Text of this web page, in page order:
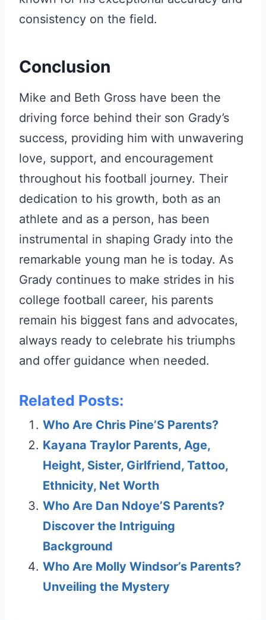
consistency on the field.
Conclusion
Mike and Beth Gross have been the
driving force behind their son Grady’s
success, providing him with unwavering
love, support, and encouragement
throughout his football journey. Their
dedication to his growth, both as an
athlete and as a person, has been
instrumental in shaping Grady into the
remarkable young man he is today. As
Grady continues to make strides in his
college football career, his parents
remain his biggest fans and advocates,
always ready to celebrate his triumphs
and offer guidance when needed.
Related Posts:
Who Are Chris Pine’S Parents?
Kayana Traylor Parents, Age,
Height, Sister, Girlfriend, Tattoo,
Ethnicity, Net Worth
Who Are Dan Ndoye’S Parents?
Discover the Intriguing
Background
Who Are Molly Windsor’s Parents?
Unveiling the Mystery